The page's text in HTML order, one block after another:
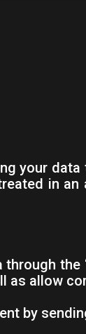
your
in
as allow
by